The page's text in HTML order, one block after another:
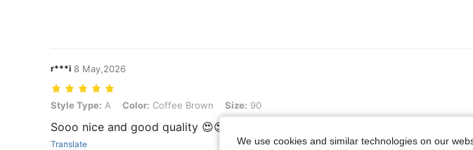
r***i 8 May,2026
Style Type: A, Color: Coffee Brown, Size: 90
Style Type: A Color: Coffee Brown Size: 90
Sooo nice and good quality 😍😍
Translate
We use cookies and similar technologies on our